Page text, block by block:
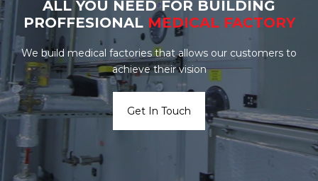
ALL YOU NEED FOR BUILDING
PROFFESIONAL MEDICAL FACTORY
We build medical factories that allows our customers to
achieve their vision
Get In Touch